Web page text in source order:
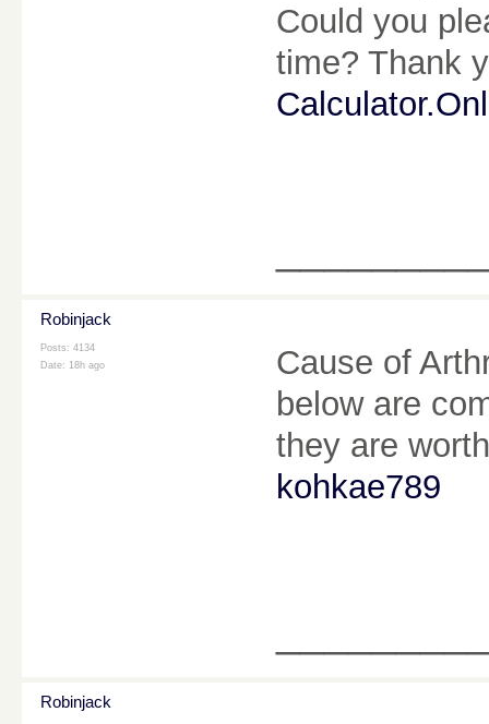
Could you
time? Thank
Calculator.Onl
Robinjack
Posts: 4134
Date: 18h ago
Cause of
below are
they are
kohkae789
Robinjack